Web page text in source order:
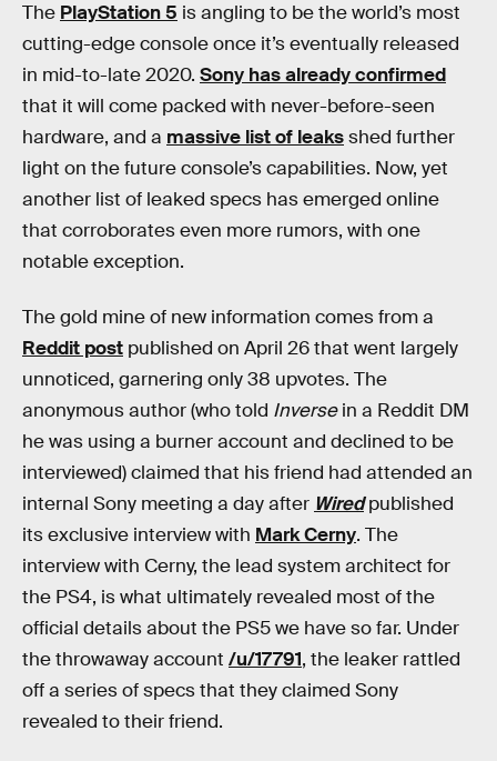
The PlayStation 5 is angling to be the world’s most
cutting-edge console once it’s eventually released
in mid-to-late 2020. Sony has already confirmed
that it will come packed with never-before-seen
hardware, and a massive list of leaksshed further
light on the future console’s capabilities. Now, yet
another list of leaked specs has emerged online
that corroborates even more rumors, with one
notable exception.
The gold mine of new information comes from a
Reddit post published on April 26 that went largely
unnoticed, garnering only 38 upvotes. The
anonymous author (who told Inversein a Reddit DM
he was using a burner account and declined to be
interviewed) claimed that his friend had attended an
internal Sony meeting a day after Wiredpublished
its exclusive interview with Mark Cerny. The
interview with Cerny, the lead system architect for
the PS4, is what ultimately revealed most of the
official details about the PS5 we have so far. Under
the throwaway account /u/17791, the leaker rattled
off a series of specs that they claimed Sony
revealed to their friend.